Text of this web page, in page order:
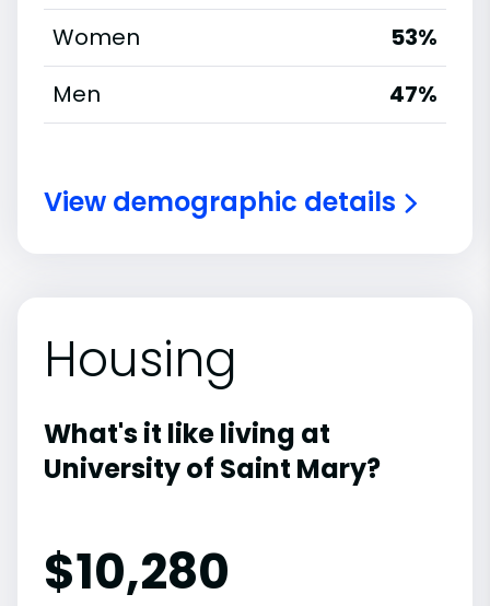
Women
53%
Men
47%
View demographic details
Housing
What's it like living at
University of Saint Mary?
$10,280